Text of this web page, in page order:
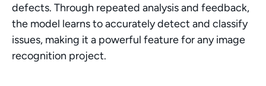
defects. Through repeated analysis and feedback,
the model learns to accurately detect and classify
issues, making it a powerful feature for any image
recognition project.